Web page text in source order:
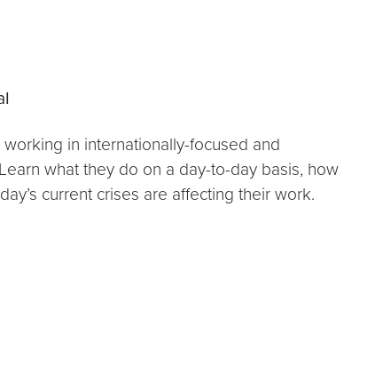
in internationally-focused and
what they do on a day-to-day basis, how
current crises are affecting their work.